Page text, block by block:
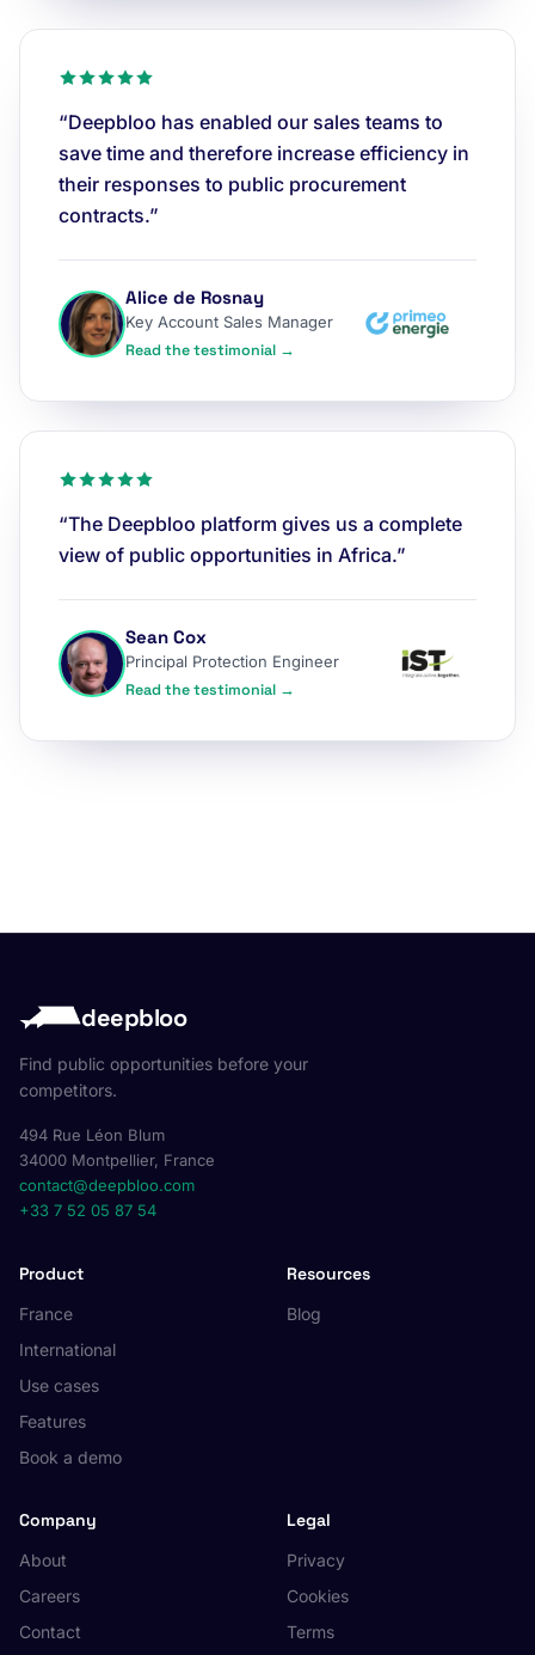
“Deepbloo has enabled our sales teams to
save time and therefore increase efficiency in
their responses to public procurement
contracts.”
Alice de Rosnay
Key Account Sales Manager
Read the testimonial →
“The Deepbloo platform gives us a complete
view of public opportunities in Africa.”
Sean Cox
Principal Protection Engineer
Read the testimonial →
deepbloo
Find public opportunities before your
competitors.
494 Rue Léon Blum
34000 Montpellier, France
contact@deepbloo.com
+33 7 52 05 87 54
Product
France
International
Use cases
Features
Book a demo
Resources
Blog
Company
About
Careers
Contact
Legal
Privacy
Cookies
Terms